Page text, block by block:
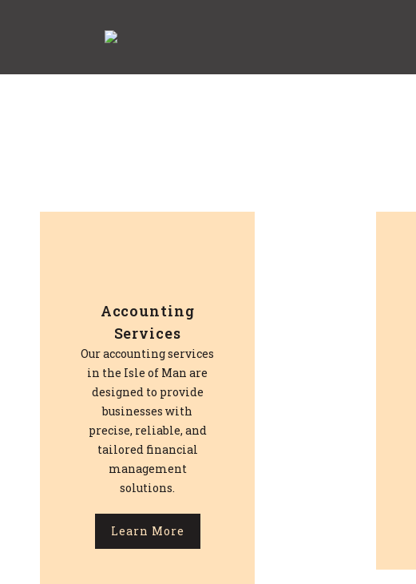
Accounting
Services
Our accounting services
in the Isle of Man are
designed to provide
businesses with
precise, reliable, and
tailored financial
management
solutions.
Learn More